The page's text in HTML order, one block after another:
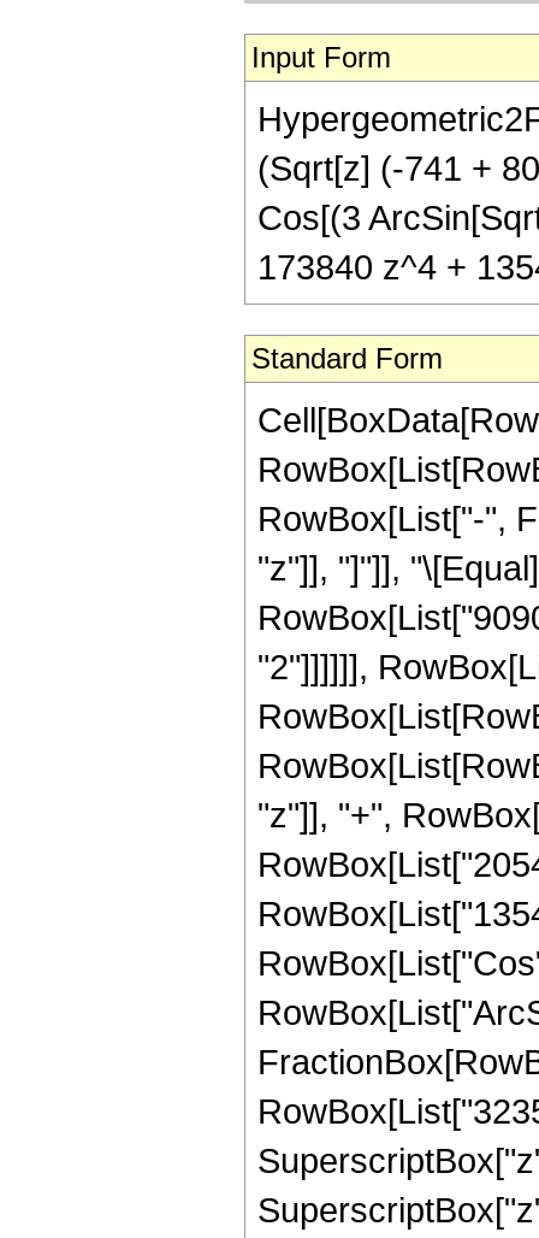
Input Form
(Sqrt[z] (-741 +
Cos[(3
173840 z^4 +
Standard Form
RowBox[List["-",
"z"]], "]"]],
"2"]]]]]],
"z"]], "+",